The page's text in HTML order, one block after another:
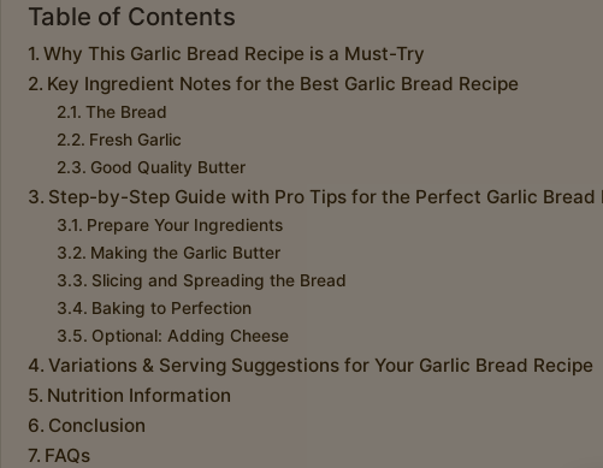
Table of Contents
Why This Garlic Bread Recipe is a Must-Try
Key Ingredient Notes for the Best Garlic Bread Recipe
The Bread
Fresh Garlic
Good Quality Butter
Step-by-Step Guide with Pro Tips for the Perfect Garlic Bread
Prepare Your Ingredients
Making the Garlic Butter
Slicing and Spreading the Bread
Baking to Perfection
Optional: Adding Cheese
Variations & Serving Suggestions for Your Garlic Bread Recipe
Nutrition Information
Conclusion
FAQs